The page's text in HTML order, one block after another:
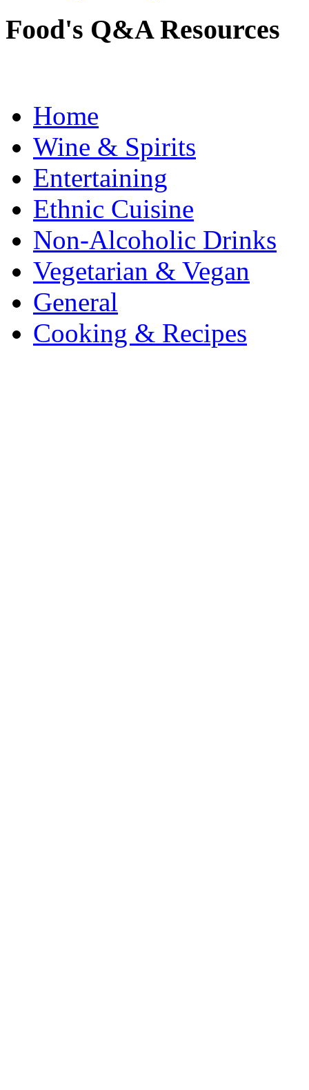
Food's Q&A Resources
Home
Wine & Spirits
Entertaining
Ethnic Cuisine
Non-Alcoholic Drinks
Vegetarian & Vegan
General
Cooking & Recipes